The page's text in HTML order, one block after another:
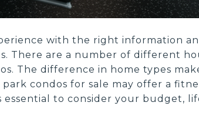
with the right information
There are a number of different
The difference in home types
condos for sale may offer a
to consider your budget,